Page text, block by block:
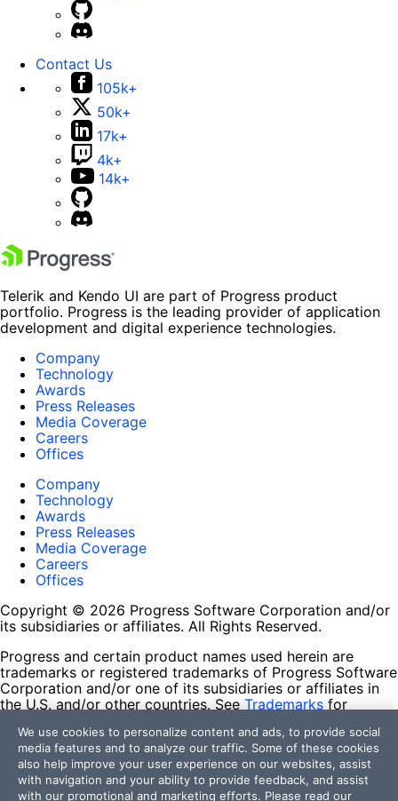
Contact Us
105k+
50k+
17k+
4k+
14k+
Telerik and Kendo UI are part of Progress product
portfolio. Progress is the leading provider of application
development and digital experience technologies.
Company
Technology
Awards
Press Releases
Media Coverage
Careers
Offices
Company
Technology
Awards
Press Releases
Media Coverage
Careers
Offices
Copyright © 2026 Progress Software Corporation and/or
its subsidiaries or affiliates. All Rights Reserved.
Progress and certain product names used herein are
trademarks or registered trademarks of Progress Software
Corporation and/or one of its subsidiaries or affiliates in
the U.S. and/or other countries. See Trademarks for
contained herein are reserved by their respective owners
and their inclusion does not imply an endorsement,
affiliation, or sponsorship as between Progress and the
respective owners.
We use cookies to personalize content and ads, to provide social
media features and to analyze our traffic. Some of these cookies
also help improve your user experience on our websites, assist
with navigation and your ability to provide feedback, and assist
with our promotional and marketing efforts. Please read our